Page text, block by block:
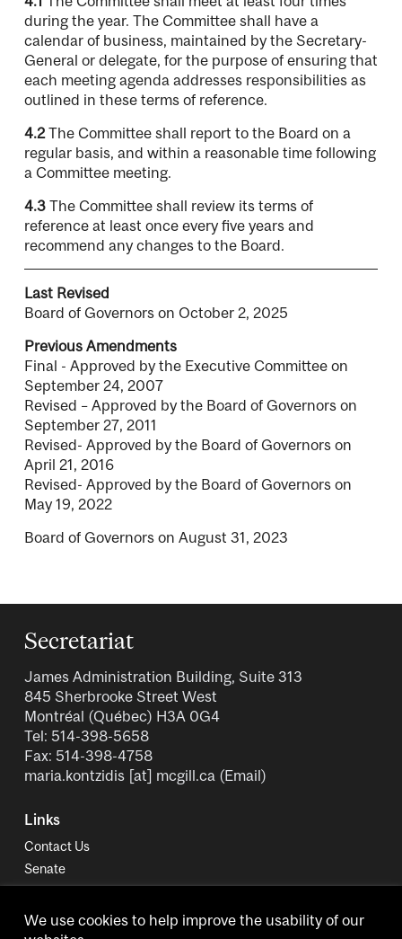
during the year. The Committee shall have a
calendar of business, maintained by the Secretary-
General or delegate, for the purpose of ensuring that
each meeting agenda addresses responsibilities as
outlined in these terms of reference.
4.2The Committee shall report to the Board on a
regular basis, and within a reasonable time following
a Committee meeting.
4.3 The Committee shall review its terms of
reference at least once every five years and
recommend any changes to the Board.
Last Revised
Board of Governors on October 2, 2025
Previous Amendments
Final - Approved by the Executive Committee on
September 24, 2007
Revised – Approved by the Board of Governors on
September 27, 2011
Revised- Approved by the Board of Governors on
April 21, 2016
Revised- Approved by the Board of Governors on
May 19, 2022
Board of Governors on August 31, 2023
Secretariat
James Administration Building, Suite 313
845 Sherbrooke Street West
Montréal (Québec) H3A 0G4
Tel: 514-398-5658
Fax: 514-398-4758
maria.kontzidis [at] mcgill.ca (Email)
Links
Contact Us
Senate
University Policies and Regulations
We use cookies to help improve the usability of our